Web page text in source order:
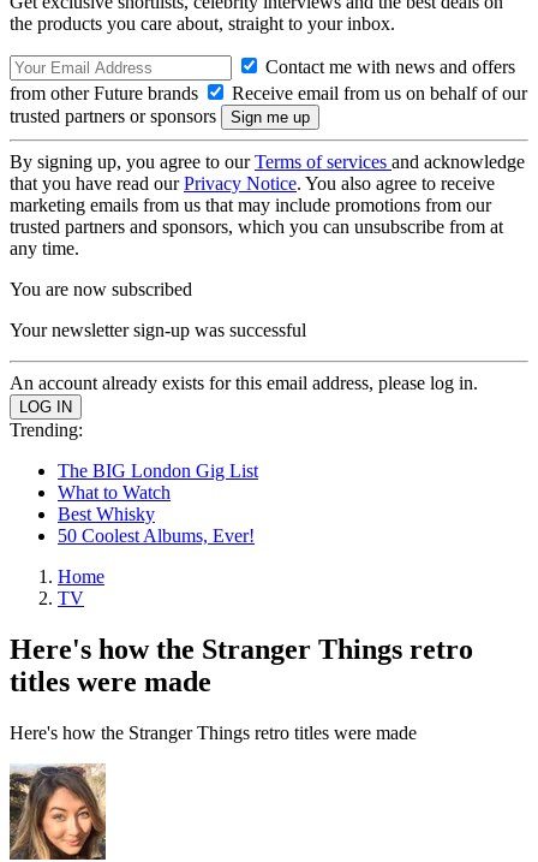
the products you care about, straight to your inbox.
Contact me with news and offers
from other Future brands
Receive email from us on behalf of our
trusted partners or sponsors
By signing up, you agree to ourTerms of services and acknowledge
that you have read ourPrivacy Notice. You also agree to receive
marketing emails from us that may include promotions from our
trusted partners and sponsors, which you can unsubscribe from at
any time.
You are now subscribed
Your newsletter sign-up was successful
An account already exists for this email address, please log in.
Trending:
The BIG London Gig List
What to Watch
Best Whisky
50 Coolest Albums, Ever!
Home
TV
Here's how the Stranger Things retro
titles were made
Here's how the Stranger Things retro titles were made